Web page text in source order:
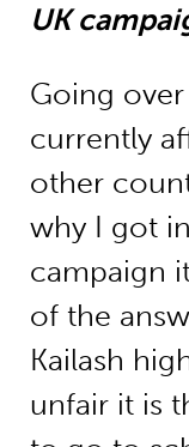
UK
Going
currently
other
why I got
campaign
of the
Kailash
unfair it is